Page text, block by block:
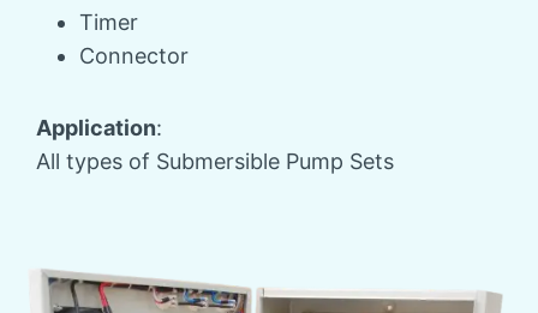
Timer
Connector
Application:
All types of Submersible Pump Sets